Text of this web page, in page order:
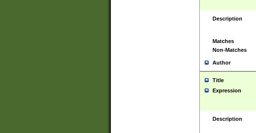
Description
Matches
Non-Matches
Author
Title
Expression
Description